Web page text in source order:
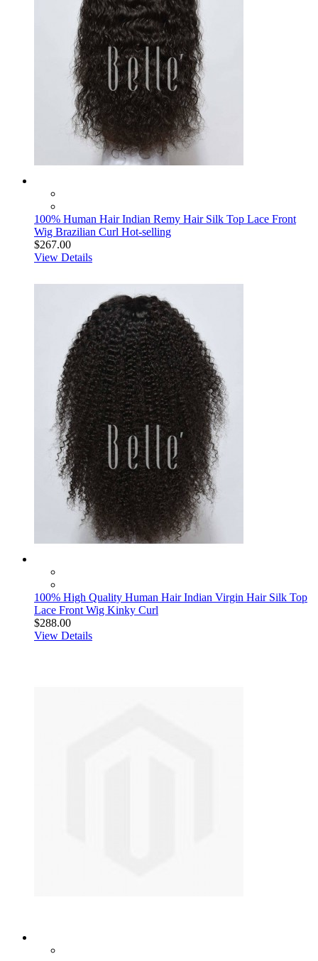
100% Human Hair Indian Remy Hair Silk Top Lace Front
Wig Brazilian Curl Hot-selling
$267.00
View Details
100% High Quality Human Hair Indian Virgin Hair Silk Top
Lace Front Wig Kinky Curl
$288.00
View Details